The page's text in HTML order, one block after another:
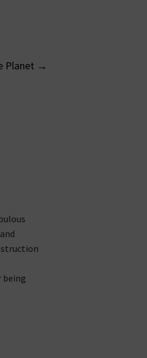
Planet →
being